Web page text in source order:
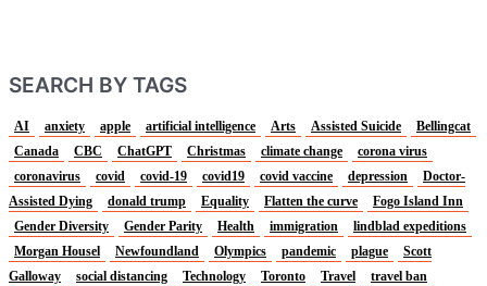
SEARCH BY TAGS
AI anxiety apple artificial intelligence Arts Assisted Suicide
Bellingcat
Canada
CBC ChatGPT Christmas climate change
corona virus
coronavirus
covid covid-19 covid19 covid vaccine depression
Doctor-
Assisted Dying
donald trump Equality Flatten the curve
Fogo Island Inn
Gender Diversity
Gender Parity Health immigration
lindblad expeditions
Morgan Housel
Newfoundland Olympics pandemic plague
Scott
Galloway
social distancing Technology Toronto Travel
travel ban